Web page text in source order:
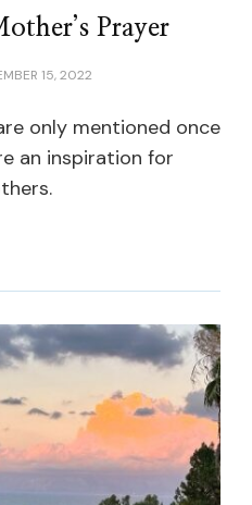
Prayer
15, 2022
only mentioned once
an inspiration for